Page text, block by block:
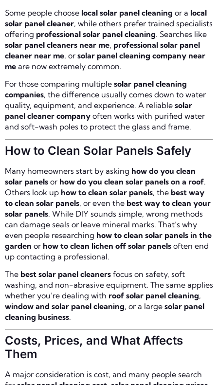
Some people choose local solar panel cleaning or a local
solar panel cleaner, while others prefer trained specialists
offering professional solar panel cleaning. Searches like
solar panel cleaners near me, professional solar panel
cleaner near me, or solar panel cleaning company near
me are now extremely common.
For those comparing multiple solar panel cleaning
companies, the difference usually comes down to water
quality, equipment, and experience. A reliable solar
panel cleaner company often works with purified water
and soft-wash poles to protect the glass and frame.
How to Clean Solar Panels Safely
Many homeowners start by asking how do you clean
solar panels or how do you clean solar panels on a roof.
Others look up how to clean solar panels, the best way
to clean solar panels, or even the best way to clean your
solar panels. While DIY sounds simple, wrong methods
can damage seals or leave mineral marks. That’s why
even people researching how to clean solar panels in the
garden or how to clean lichen off solar panels often end
up contacting a professional.
The best solar panel cleaners focus on safety, soft
washing, and non-abrasive equipment. The same applies
whether you’re dealing with roof solar panel cleaning,
window and solar panel cleaning, or a large solar panel
cleaning business.
Costs, Prices, and What Affects
Them
A major consideration is cost, and many people search